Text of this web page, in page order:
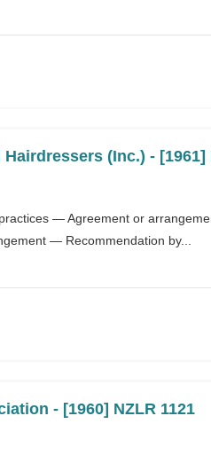
(Inc.) - [1961]
— Agreement or
— Recommendation by...
- [1960] NZLR 1121